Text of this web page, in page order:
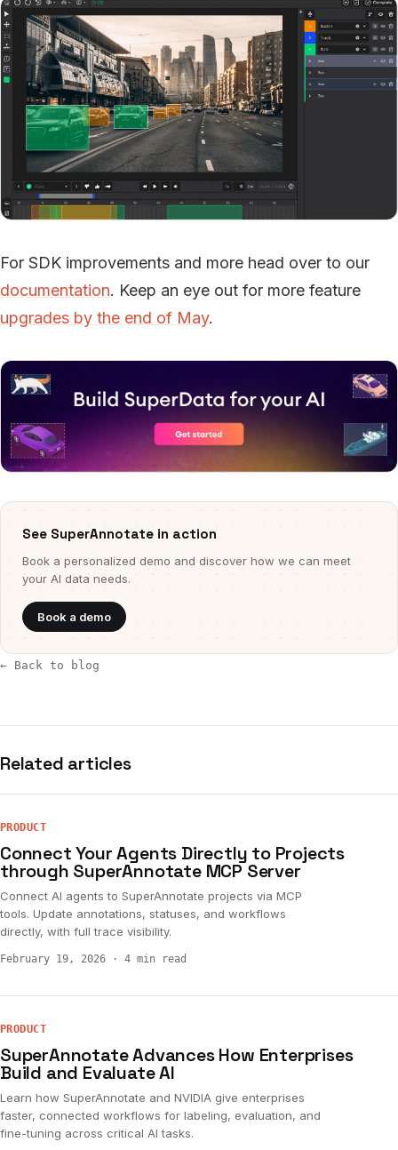
For SDK improvements and more head over to our
documentation. Keep an eye out for more feature
upgrades by the end of May.
See SuperAnnotate in action
Book a personalized demo and discover how we can meet
your AI data needs.
Book a demo
← Back to blog
Related articles
PRODUCT
Connect Your Agents Directly to Projects
through SuperAnnotate MCP Server
Connect AI agents to SuperAnnotate projects via MCP
tools. Update annotations, statuses, and workflows
directly, with full trace visibility.
February 19, 2026 · 4 min read
PRODUCT
SuperAnnotate Advances How Enterprises
Build and Evaluate AI
Learn how SuperAnnotate and NVIDIA give enterprises
faster, connected workflows for labeling, evaluation, and
fine-tuning across critical AI tasks.